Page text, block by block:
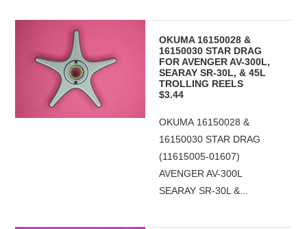
OKUMA 16150028 &
16150030 STAR DRAG
FOR AVENGER AV-300L,
SEARAY SR-30L, & 45L
TROLLING REELS
$3.44
OKUMA 16150028 &
16150030 STAR DRAG
(11615005-01607)
AVENGER AV-300L
SEARAY SR-30L &...